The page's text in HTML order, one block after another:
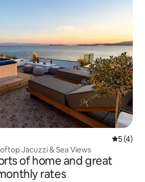
5 out of
5 (4)
Jacuzzi & Sea Views
of home and great
rates